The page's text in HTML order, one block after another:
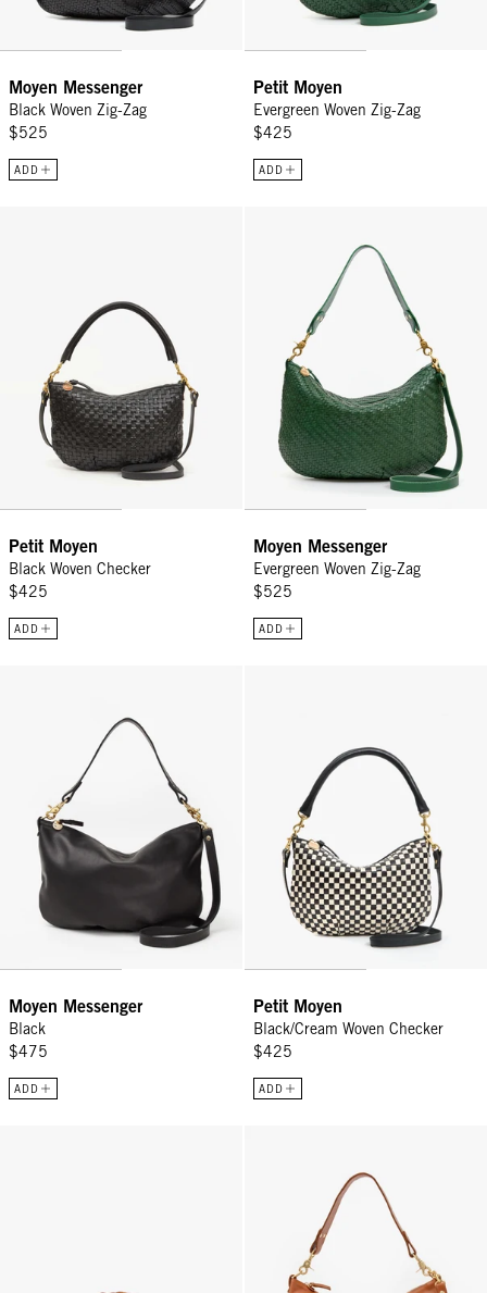
Moyen Messenger
Black Woven Zig-Zag
$525
ADD
Petit Moyen
Evergreen Woven Zig-Zag
$425
ADD
Petit Moyen
Black Woven Checker
$425
ADD
Moyen Messenger
Evergreen Woven Zig-Zag
$525
ADD
Moyen Messenger
Black
$475
ADD
Petit Moyen
Black/Cream Woven Checker
$425
ADD